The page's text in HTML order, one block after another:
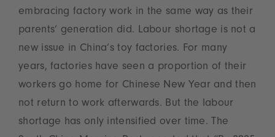
embracing factory work in the same way as their
parents’ generation did. Labour shortage is not a
new issue in China’s toy factories. For many
years, factories have seen a proportion of their
workers go home for Chinese New Year and then
not return to work afterwards. But the labour
shortage has only intensified over time. The